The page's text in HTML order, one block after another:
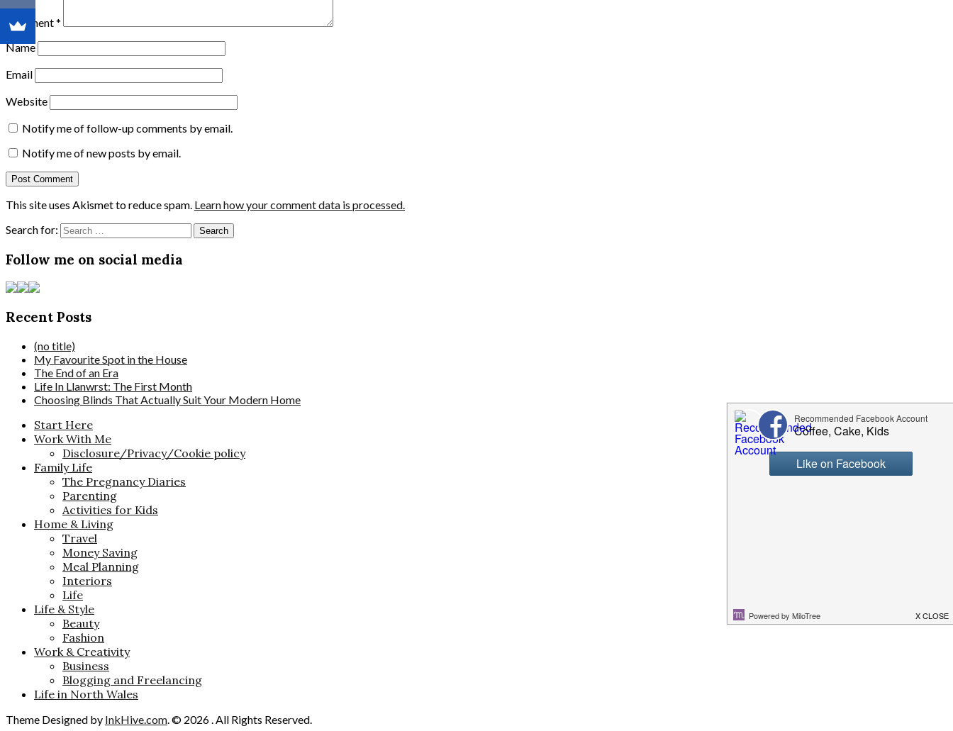
Comment*
Name
Email
Website
Notify me of follow-up comments by email.
Notify me of new posts by email.
This site uses Akismet to reduce spam. Learn how your comment data is processed.
Search for:
Follow me on social media
Recent Posts
(no title)
My Favourite Spot in the House
The End of an Era
Life In Llanwrst: The First Month
Choosing Blinds That Actually Suit Your Modern Home
Start Here
Work With Me
Disclosure/Privacy/Cookie policy
Family Life
The Pregnancy Diaries
Parenting
Activities for Kids
Home & Living
Travel
Money Saving
Meal Planning
Interiors
Life
Life & Style
Beauty
Fashion
Work & Creativity
Business
Blogging and Freelancing
Life in North Wales
Theme Designed by InkHive.com © 2026 . All Rights Reserved.